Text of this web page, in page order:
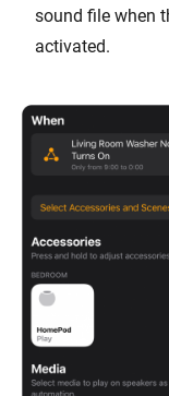
sound file when
activated.